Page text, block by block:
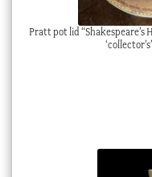
Pratt pot lid “Shakespeare’s